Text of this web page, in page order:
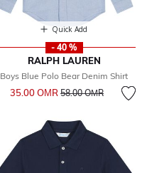
Quick Add
- 40 %
RALPH LAUREN
Boys Blue Polo Bear Denim Shirt
35.00 OМR Price reduced from
58.00 OМRto